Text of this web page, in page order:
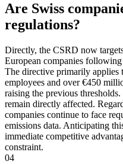
Are Swiss
regulations?
Directly, the CSRD now
European companies
The directive primarily applies
employees and over €450
raising the previous
remain directly affected.
companies continue to face
emissions data. Anticipating
immediate competitive
constraint.
04